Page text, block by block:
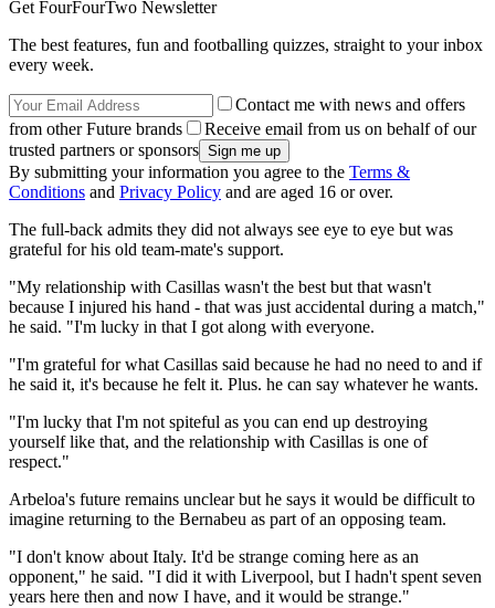
Get FourFourTwo Newsletter
The best features, fun and footballing quizzes, straight to your inbox
every week.
Contact me with news and offers
from other Future brands
Receive email from us on behalf of our
trusted partners or sponsors
By submitting your information you agree to the Terms &
Conditions and Privacy Policy and are aged 16 or over.
The full-back admits they did not always see eye to eye but was
grateful for his old team-mate's support.
"My relationship with Casillas wasn't the best but that wasn't
because I injured his hand - that was just accidental during a match,"
he said. "I'm lucky in that I got along with everyone.
"I'm grateful for what Casillas said because he had no need to and if
he said it, it's because he felt it. Plus. he can say whatever he wants.
"I'm lucky that I'm not spiteful as you can end up destroying
yourself like that, and the relationship with Casillas is one of
respect."
Arbeloa's future remains unclear but he says it would be difficult to
imagine returning to the Bernabeu as part of an opposing team.
"I don't know about Italy. It'd be strange coming here as an
opponent," he said. "I did it with Liverpool, but I hadn't spent seven
years here then and now I have, and it would be strange."